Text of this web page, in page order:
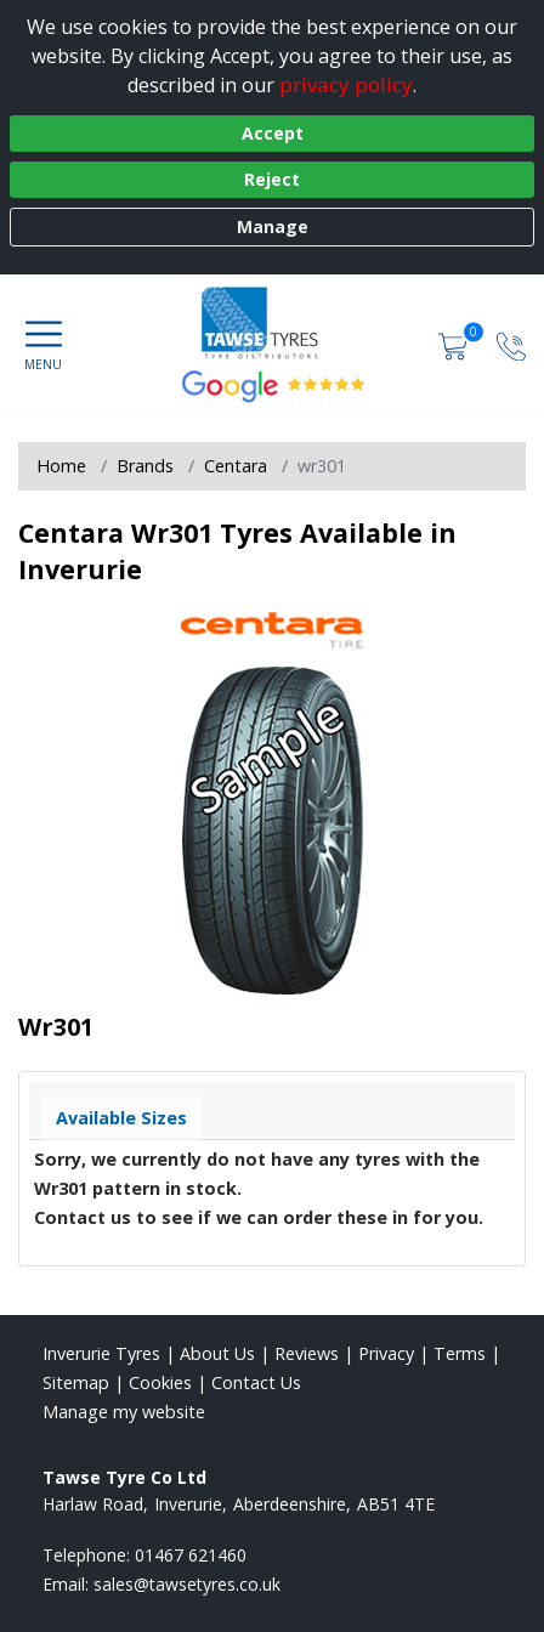
We use cookies to provide the best experience on our
website. By clicking Accept, you agree to their use, as
described in our privacy policy.
Accept
Reject
Manage
0
Home Brands Centara wr301
Centara Wr301 Tyres Available in
Inverurie
Wr301
Available Sizes
Sorry, we currently do not have any tyres with the
Wr301 pattern in stock.
Contact us to see if we can order these in for you.
Inverurie Tyres | About Us | Reviews | Privacy | Terms |
Sitemap | Cookies | Contact Us
Manage my website
Tawse Tyre Co Ltd
Harlaw Road Inverurie Aberdeenshire AB51 4TE
Telephone: 01467 621460
Email: sales@tawsetyres.co.uk